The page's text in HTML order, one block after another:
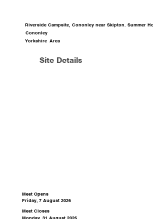
Riverside Campsite, Cononley near Skipton. Summer
Cononley
Yorkshire Area
Site Details
Meet Opens
Friday, 7 August 2026
Meet Closes
Monday, 31 August 2026